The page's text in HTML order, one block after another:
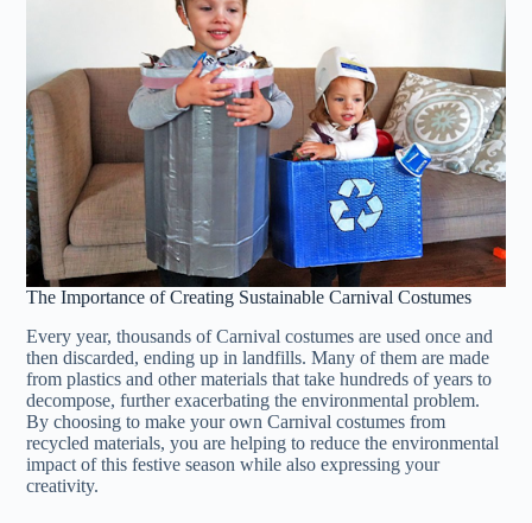
The Importance of Creating Sustainable Carnival Costumes
Every year, thousands of Carnival costumes are used once and
then discarded, ending up in landfills. Many of them are made
from plastics and other materials that take hundreds of years to
decompose, further exacerbating the environmental problem.
By choosing to make your own Carnival costumes from
recycled materials, you are helping to reduce the environmental
impact of this festive season while also expressing your
creativity.